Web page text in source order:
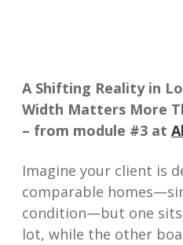
A Shifting Reality in
Width Matters More
– from module #3 at
Imagine your client is
comparable
condition—but one sits
lot, while the other